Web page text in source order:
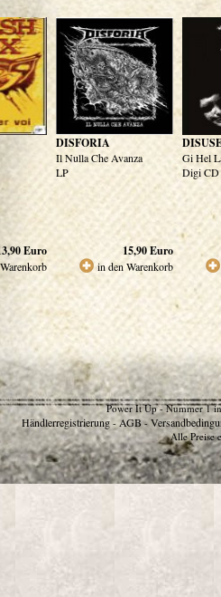
Euro
DISFORIA
Il Nulla Che Avanza
LP
15,90Euro
in den Warenkorb
Gi Hel
Digi CD
Power It Up - Nummer 1
Händlerregistrierung - AGB -
Alle Preise